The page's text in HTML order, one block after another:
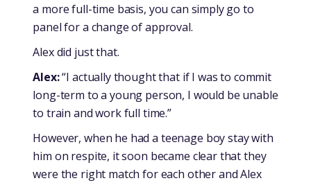
a more full-time basis, you can simply go to
panel for a change of approval.
Alex did just that.
Alex:“I actually thought that if I was to commit
long-term to a young person, I would be unable
to train and work full time.”
However, when he had a teenage boy stay with
him on respite, it soon became clear that they
were the right match for each other and Alex